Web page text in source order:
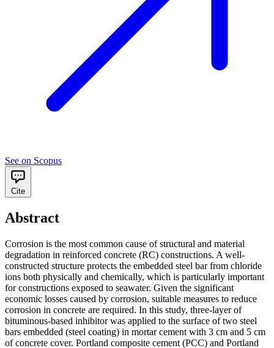
See on Scopus
Cite
Abstract
Corrosion is the most common cause of structural and material
degradation in reinforced concrete (RC) constructions. A well-
constructed structure protects the embedded steel bar from chloride
ions both physically and chemically, which is particularly important
for constructions exposed to seawater. Given the significant
economic losses caused by corrosion, suitable measures to reduce
corrosion in concrete are required. In this study, three-layer of
bituminous-based inhibitor was applied to the surface of two steel
bars embedded (steel coating) in mortar cement with 3 cm and 5 cm
of concrete cover. Portland composite cement (PCC) and Portland